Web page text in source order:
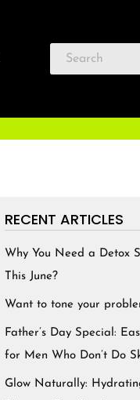
RECENT ARTICLES
Why You Need a Detox
This June?
Want to tone your
Father’s Day Special:
for Men Who Don’t Do
Glow Naturally: